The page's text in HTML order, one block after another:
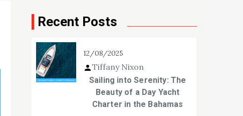
Recent Posts
12/08/2025
Tiffany Nixon
Sailing into Serenity: The
Beauty of a Day Yacht
Charter in the Bahamas